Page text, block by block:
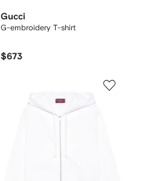
Gucci
G-embroidery T-shirt
$673